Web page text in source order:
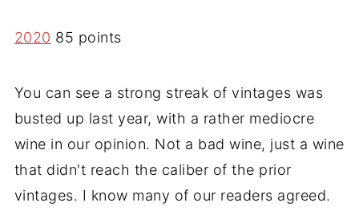
2020 85 points
You can see a strong streak of vintages was
busted up last year, with a rather mediocre
wine in our opinion. Not a bad wine, just a wine
that didn't reach the caliber of the prior
vintages. I know many of our readers agreed.